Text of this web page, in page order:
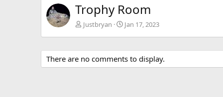
Trophy Room
Justbryan Jan 17, 2023
There are no comments to display.